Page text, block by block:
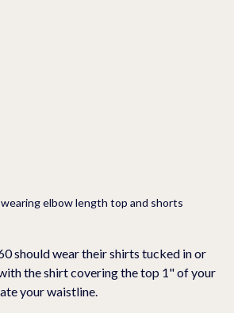
elbow length top and shorts
should wear their shirts tucked in or
the shirt covering the top 1" of your
your waistline.